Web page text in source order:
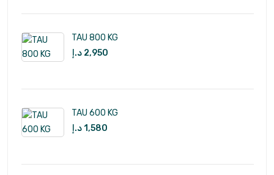
TAU 800 KG
2,950 د.إ
TAU 600 KG
1,580د.إ